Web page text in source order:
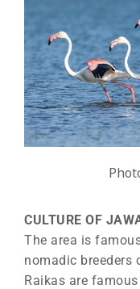
CULTURE OF
The area is
nomadic breeders
Raikas are